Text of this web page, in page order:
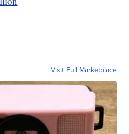
Visit Full Marketplace